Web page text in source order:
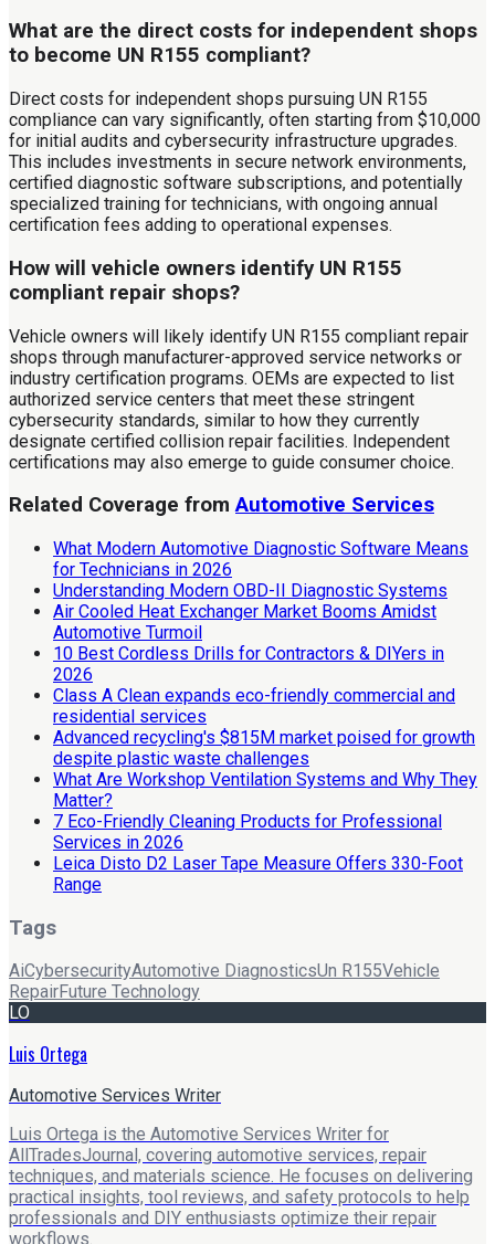
What are the direct costs for independent shops
to become UN R155 compliant?
Direct costs for independent shops pursuing UN R155
compliance can vary significantly, often starting from $10,000
for initial audits and cybersecurity infrastructure upgrades.
This includes investments in secure network environments,
certified diagnostic software subscriptions, and potentially
specialized training for technicians, with ongoing annual
certification fees adding to operational expenses.
How will vehicle owners identify UN R155
compliant repair shops?
Vehicle owners will likely identify UN R155 compliant repair
shops through manufacturer-approved service networks or
industry certification programs. OEMs are expected to list
authorized service centers that meet these stringent
cybersecurity standards, similar to how they currently
designate certified collision repair facilities. Independent
certifications may also emerge to guide consumer choice.
Related Coverage fromAutomotive Services
What Modern Automotive Diagnostic Software Means
for Technicians in 2026
Understanding Modern OBD-II Diagnostic Systems
Air Cooled Heat Exchanger Market Booms Amidst
Automotive Turmoil
10 Best Cordless Drills for Contractors & DIYers in
2026
Class A Clean expands eco-friendly commercial and
residential services
Advanced recycling's $815M market poised for growth
despite plastic waste challenges
What Are Workshop Ventilation Systems and Why They
Matter?
7 Eco-Friendly Cleaning Products for Professional
Services in 2026
Leica Disto D2 Laser Tape Measure Offers 330-Foot
Range
Tags
AiCybersecurityAutomotive DiagnosticsUn R155Vehicle
RepairFuture Technology
LO
Luis Ortega
Automotive Services Writer
Luis Ortega is the Automotive Services Writer for
AllTradesJournal, covering automotive services, repair
techniques, and materials science. He focuses on delivering
practical insights, tool reviews, and safety protocols to help
professionals and DIY enthusiasts optimize their repair
workflows.